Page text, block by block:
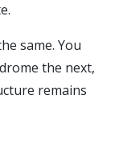
same. You
the next,
remains